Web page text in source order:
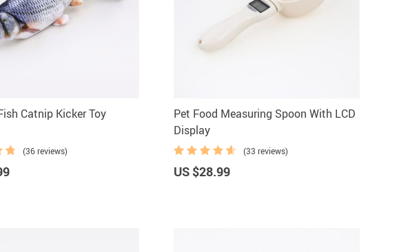
Catnip Kicker Toy
(36 reviews)
Pet Food Measuring Spoon With LCD
Display
(33 reviews)
US $28.99